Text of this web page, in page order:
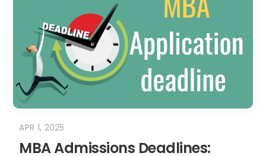
MBA Admissions Deadlines:
Complete 2025 Guide for Top
Business Schools
Missing a single MBA admissions
deadline could cost you an entire year
of career...
READ MORE